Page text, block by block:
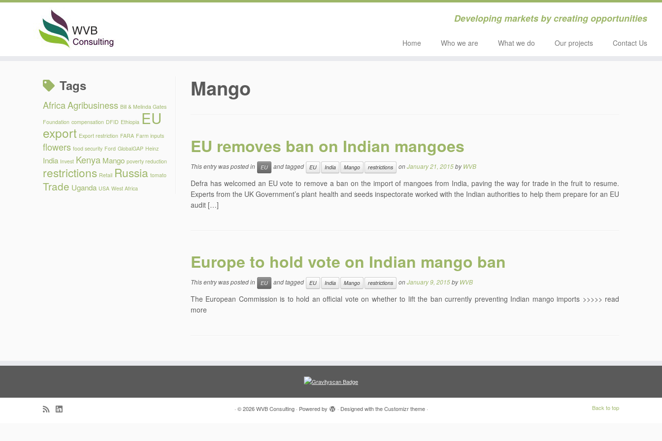
Developing markets by creating opportunities
Home Who we are What we do Our projects Contact Us
Tags
AfricaAgribusiness Bill & Melinda Gates
Foundation compensation DFID Ethiopia EU
export Export restriction FARA Farm inputs
flowers food security Ford GlobalGAP Heinz
India Invest Kenya Mango poverty reduction
restrictions Retail Russia tomato
Trade Uganda USA West Africa
Mango
EU removes ban on Indian mangoes
This entry was posted in EU and tagged EU India Mango restrictions onJanuary 21, 2015byWVB
Defra has welcomed an EU vote to remove a ban on the import of mangoes from India, paving the way for trade in the fruit to resume.
Experts from the UK Government’s plant health and seeds inspectorate worked with the Indian authorities to help them prepare for an EU
audit […]
Europe to hold vote on Indian mango ban
This entry was posted in EU and tagged EU India Mango restrictions onJanuary 9, 2015byWVB
The European Commission is to hold an official vote on whether to lift the ban currently preventing Indian mango imports >>>>> read
more
· © 2026 WVB Consulting· Powered by · Designed with theCustomizr theme· Back to top